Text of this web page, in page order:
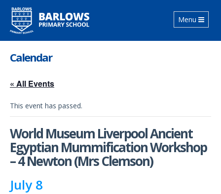
Toggle
navigation
Menu
Calendar
« All Events
This event has passed.
World Museum Liverpool Ancient
Egyptian Mummification Workshop
– 4 Newton (Mrs Clemson)
July 8